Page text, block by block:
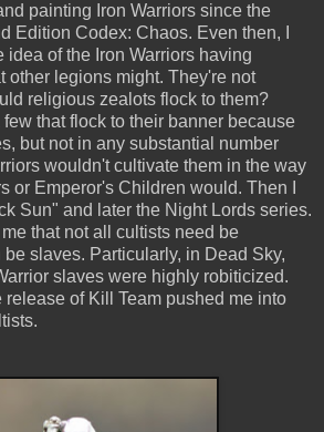
painting Iron Warriors since the
Edition Codex: Chaos. Even then, I
idea of the Iron Warriors having
other legions might. They're not
religious zealots flock to them?
that flock to their banner because
but not in any substantial number
wouldn't cultivate them in the way
or Emperor's Children would. Then I
Sun" and later the Night Lords series.
that not all cultists need be
slaves. Particularly, in Dead Sky,
slaves were highly robiticized.
release of Kill Team pushed me into